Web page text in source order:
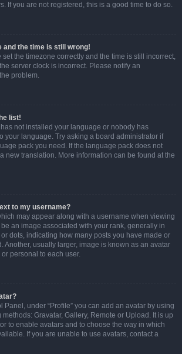
If you are not registered, this is a good time to do so.
and the time is still wrong!
set the timezone correctly and the time is still incorrect,
server clock is incorrect. Please notify an
problem.
list!
not installed your language or nobody has
your language. Try asking a board administrator if
pack you need. If the language pack does not
new translation. More information can be found at the
to my username?
may appear along with a username when viewing
an image associated with your rank, generally in
dots, indicating how many posts you have made or
Another, usually larger, image is known as an avatar
personal to each user.
Panel, under “Profile” you can add an avatar by using
Gravatar, Gallery, Remote or Upload. It is up
to enable avatars and to choose the way in which
If you are unable to use avatars, contact a